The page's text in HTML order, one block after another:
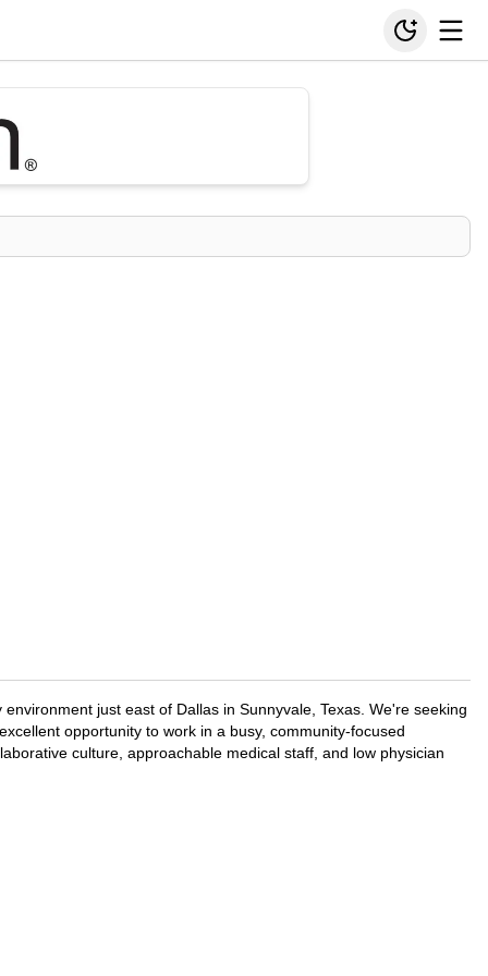
just east of Dallas in Sunnyvale, Texas. We're seeking
opportunity to work in a busy, community-focused
culture, approachable medical staff, and low physician